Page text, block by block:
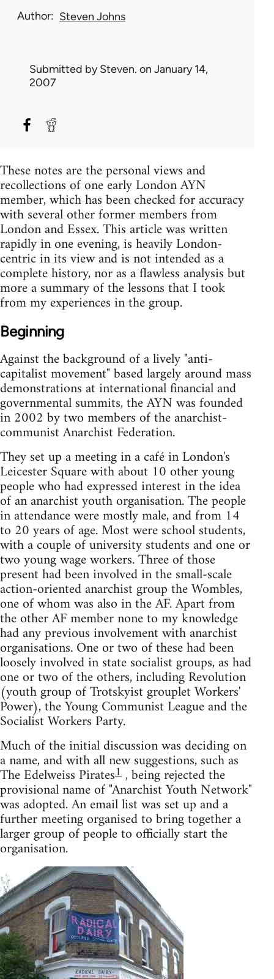
Author Steven Johns
Submitted bySteven. on January 14,
2007
These notes are the personal views and
recollections of one early London AYN
member, which has been checked for accuracy
with several other former members from
London and Essex. This article was written
rapidly in one evening, is heavily London-
centric in its view and is not intended as a
complete history, nor as a flawless analysis but
more a summary of the lessons that I took
from my experiences in the group.
Beginning
Against the background of a lively "anti-
capitalist movement" based largely around mass
demonstrations at international financial and
governmental summits, the AYN was founded
in 2002 by two members of the anarchist-
communist Anarchist Federation.
They set up a meeting in a café in London's
Leicester Square with about 10 other young
people who had expressed interest in the idea
of an anarchist youth organisation. The people
in attendance were mostly male, and from 14
to 20 years of age. Most were school students,
with a couple of university students and one or
two young wage workers. Three of those
present had been involved in the small-scale
action-oriented anarchist group the Wombles,
one of whom was also in the AF. Apart from
the other AF member none to my knowledge
had any previous involvement with anarchist
organisations. One or two of these had been
loosely involved in state socialist groups, as had
one or two of the others, including Revolution
(youth group of Trotskyist grouplet Workers'
Power), the Young Communist League and the
Socialist Workers Party.
Much of the initial discussion was deciding on
a name, and with all new suggestions, such as
The Edelweiss Pirates1, being rejected the
provisional name of "Anarchist Youth Network"
was adopted. An email list was set up and a
further meeting organised to bring together a
larger group of people to officially start the
organisation.